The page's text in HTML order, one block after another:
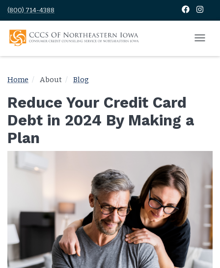
(800) 714-4388
Home About Blog
Reduce Your Credit Card
Debt in 2024 By Making a
Plan